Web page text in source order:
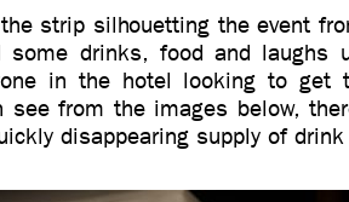
strip silhouetting the event
some drinks, food and laughs
in the hotel looking to get
see from the images below,
disappearing supply of